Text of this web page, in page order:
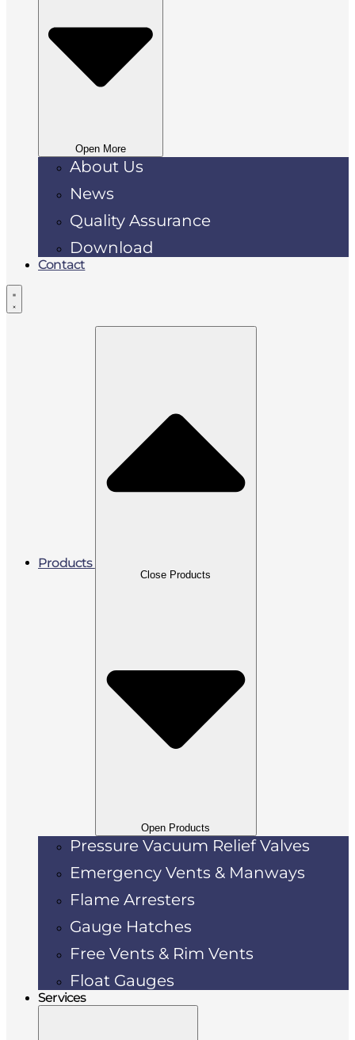
Open More
About Us
News
Quality Assurance
Download
Contact
Products
Close Products
Open Products
Pressure Vacuum Relief Valves
Emergency Vents & Manways
Flame Arresters
Gauge Hatches
Free Vents & Rim Vents
Float Gauges
Services